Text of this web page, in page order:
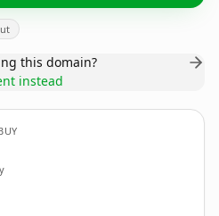
this domain?
instead